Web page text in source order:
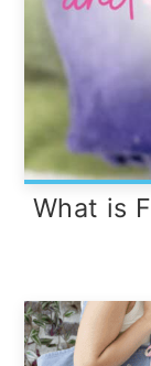
What is